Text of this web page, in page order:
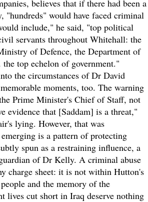
believes that if there had been a
"hundreds" would have faced criminal
include," he said, "top political
servants throughout Whitehall: the
of Defence, the Department of
top echelon of government."
the circumstances of Dr David
moments, too. The warning
Prime Minister's Chief of Staff, not
evidence that [Saddam] is a threat,"
lying. However, that was
is a pattern of protecting
spun as a restraining influence, a
of Dr Kelly. A criminal abuse
charge sheet: it is not within Hutton's
and the memory of the
lives cut short in Iraq deserve nothing